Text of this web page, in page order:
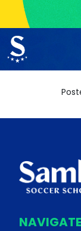
NAVIGATE